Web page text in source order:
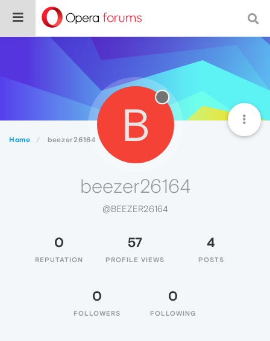
Home beezer26164 B
beezer26164
@BEEZER26164
0
REPUTATION
57
PROFILE VIEWS
4
POSTS
0
FOLLOWERS
0
FOLLOWING